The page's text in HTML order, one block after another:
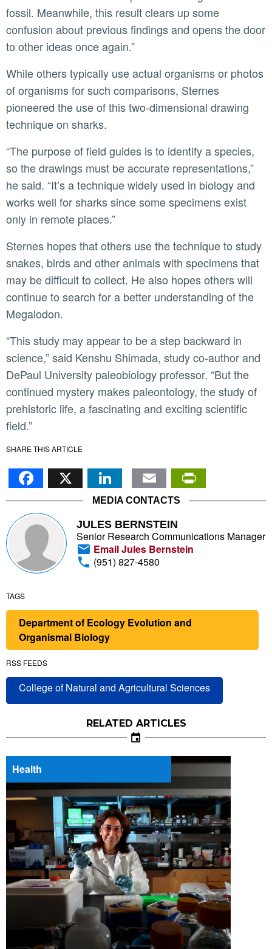
fossil. Meanwhile, this result clears up some
confusion about previous findings and opens the door
to other ideas once again.”
While others typically use actual organisms or photos
of organisms for such comparisons, Sternes
pioneered the use of this two-dimensional drawing
technique on sharks.
“The purpose of field guides is to identify a species,
so the drawings must be accurate representations,”
he said. “It’s a technique widely used in biology and
works well for sharks since some specimens exist
only in remote places.”
Sternes hopes that others use the technique to study
snakes, birds and other animals with specimens that
may be difficult to collect. He also hopes others will
continue to search for a better understanding of the
Megalodon.
“This study may appear to be a step backward in
science,” said Kenshu Shimada, study co-author and
DePaul University paleobiology professor. “But the
continued mystery makes paleontology, the study of
prehistoric life, a fascinating and exciting scientific
field.”
SHARE THIS ARTICLE
Facebook
X LinkedIn
Email
MEDIA CONTACTS
JULES BERNSTEIN
Senior Research Communications Manager
Email Jules Bernstein
(951) 827-4580
TAGS
Department of Ecology Evolution and
Organismal Biology
RSS FEEDS
College of Natural and Agricultural Sciences
RELATED ARTICLES
Health